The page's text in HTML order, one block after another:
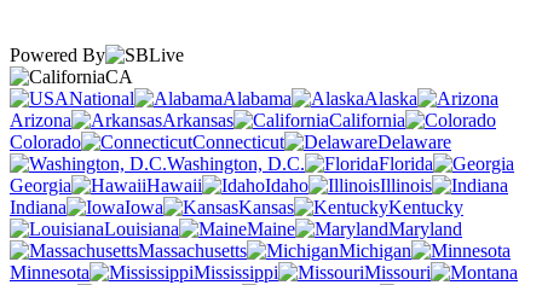
Powered By
CA
National
Alabama
Alaska
Arizona
Arkansas
California
Colorado
Connecticut
Delaware
Washington, D.C.
Florida
Georgia
Hawaii Idaho
Illinois
Indiana
Iowa Kansas
Kentucky
Louisiana
Maine
Maryland
Massachusetts
Michigan
Minnesota
Mississippi
Missouri